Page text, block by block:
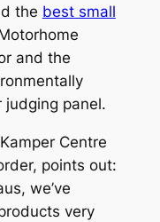
the best small
and the
panel.
Centre
points out:
we’ve
very